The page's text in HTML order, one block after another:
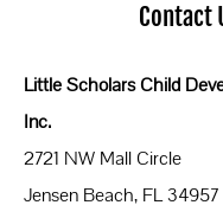
Contact
Little Scholars Child
Inc.
2721 NW Mall Circle
Jensen Beach, FL 34957